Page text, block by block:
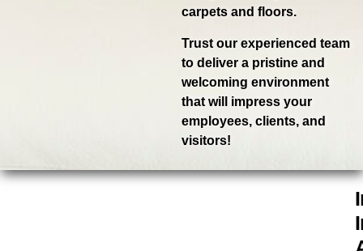
carpets and floors.
Trust our experienced team
to deliver a pristine and
welcoming environment
that will impress your
employees, clients, and
visitors!